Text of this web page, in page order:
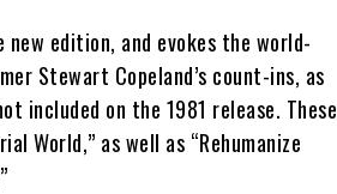
edition, and evokes the world-
Stewart Copeland’s count-ins, as
included on the 1981 release. These
World,” as well as “Rehumanize